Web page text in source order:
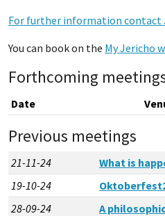
For further information contact
You can book on the My Jericho
Forthcoming
Date
Previous meetings
21-11-24
What is
19-10-24
28-09-24
A